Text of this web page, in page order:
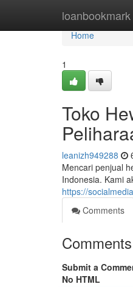
loanbookmark
Home
Home
1
Toko
leanizh949288
Mencari penjual
Indonesia. Kami
https://
Comments
Comments
Submit a
No HTML